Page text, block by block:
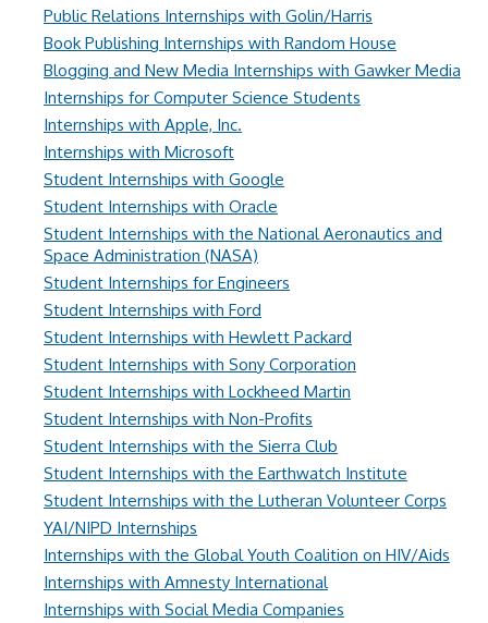
Public Relations Internships with Golin/Harris
Book Publishing Internships with Random House
Blogging and New Media Internships with Gawker Media
Internships for Computer Science Students
Internships with Apple, Inc.
Internships with Microsoft
Student Internships with Google
Student Internships with Oracle
Student Internships with the National Aeronautics and
Space Administration (NASA)
Student Internships for Engineers
Student Internships with Ford
Student Internships with Hewlett Packard
Student Internships with Sony Corporation
Student Internships with Lockheed Martin
Student Internships with Non-Profits
Student Internships with the Sierra Club
Student Internships with the Earthwatch Institute
Student Internships with the Lutheran Volunteer Corps
YAI/NIPD Internships
Internships with the Global Youth Coalition on HIV/Aids
Internships with Amnesty International
Internships with Social Media Companies